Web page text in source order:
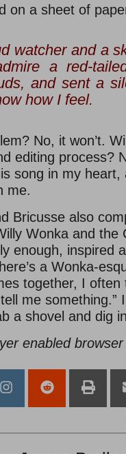
on a sheet of
watcher and a
a red-
and sent a
how I feel.
No, it won’t.
editing process?
song in my heart,
me.
Bricusse also
Wonka and the
enough, inspired
a Wonka-
together, I often
me something.”
a shovel and dig
enabled